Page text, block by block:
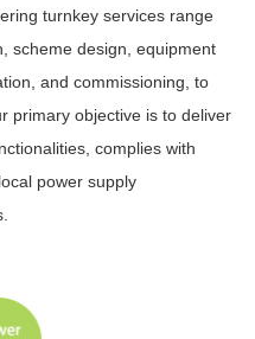
turnkey services range
scheme design, equipment
and commissioning, to
primary objective is to deliver
complies with
power supply